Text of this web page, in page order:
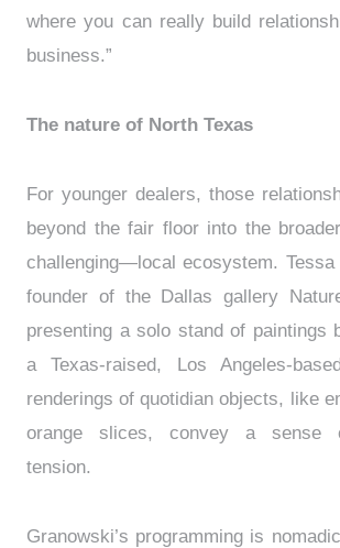
where you can really build
business.”
The nature of North Texas
For younger dealers, those
beyond the fair floor into the
challenging—local ecosystem. Tessa
founder of the Dallas gallery
presenting a solo stand of paintings
a Texas-raised, Los Angeles-
renderings of quotidian objects, like
orange slices, convey a sense
tension.
Granowski’s programming is